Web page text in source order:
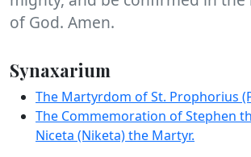
of God. Amen.
Synaxarium
The Martyrdom of St. Prophorius
The Commemoration of Stephen
Niceta (Niketa) the Martyr.